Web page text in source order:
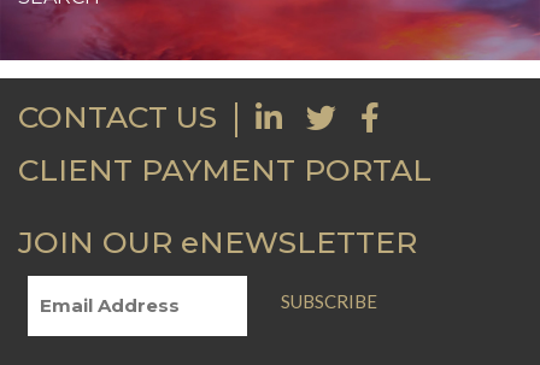
CONTACT US
CLIENT PAYMENT PORTAL
JOIN OUR eNEWSLETTER
SUBSCRIBE